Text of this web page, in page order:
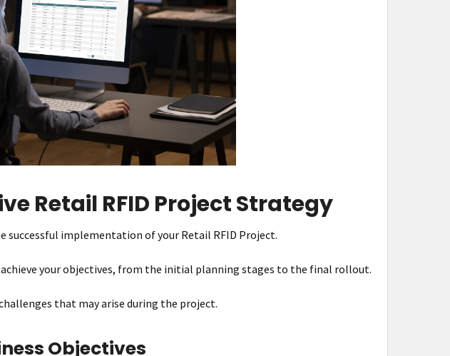
Retail RFID Project Strategy
successful implementation of your Retail RFID Project.
your objectives, from the initial planning stages to the final rollout.
that may arise during the project.
Objectives